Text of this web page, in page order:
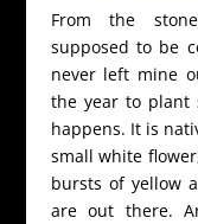
From the
supposed to be
never left mine
the year to plant
happens. It is
small white
bursts of yellow
are out there.